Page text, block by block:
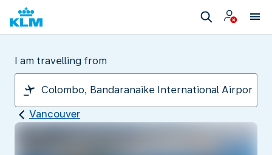
I am travelling from
Vancouver